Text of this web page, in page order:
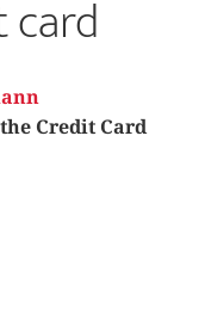
Credit Card